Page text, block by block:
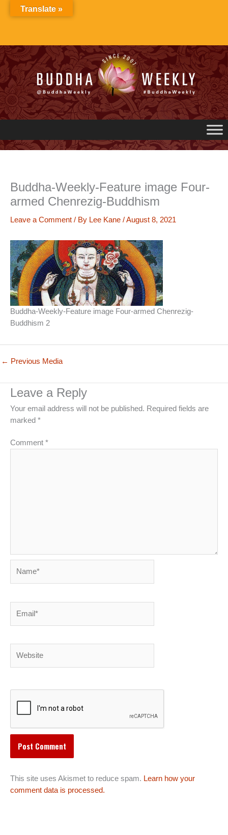
Buddha-Weekly-Feature image Four-
armed Chenrezig-Buddhism
Leave a Comment / By Lee Kane /August 8, 2021
Buddha-Weekly-Feature image Four-armed Chenrezig-
Buddhism 2
← Previous Media
Leave a Reply
Your email address will not be published. Required fields are
marked *
Comment *
This site uses Akismet to reduce spam. Learn how your
comment data is processed.
Translate »